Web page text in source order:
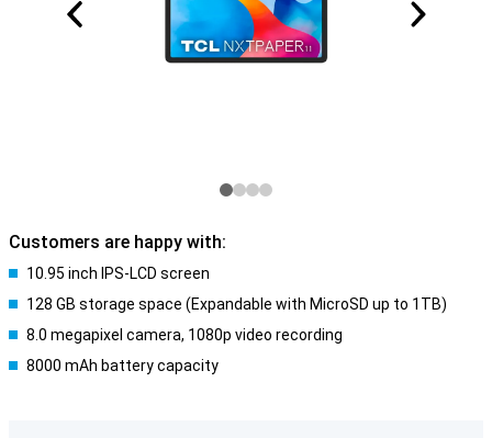
Customers are happy with:
10.95 inch IPS-LCD screen
128 GB storage space (Expandable with MicroSD up to 1TB)
8.0 megapixel camera, 1080p video recording
8000 mAh battery capacity